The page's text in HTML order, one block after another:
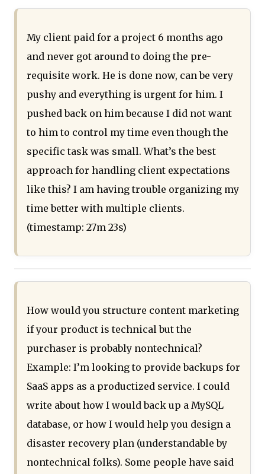
My client paid for a project 6 months ago
and never got around to doing the pre-
requisite work. He is done now, can be very
pushy and everything is urgent for him. I
pushed back on him because I did not want
to him to control my time even though the
specific task was small. What’s the best
approach for handling client expectations
like this? I am having trouble organizing my
time better with multiple clients.
(timestamp: 27m 23s)
How would you structure content marketing
if your product is technical but the
purchaser is probably nontechnical?
Example: I’m looking to provide backups for
SaaS apps as a productized service. I could
write about how I would back up a MySQL
database, or how I would help you design a
disaster recovery plan (understandable by
nontechnical folks). Some people have said